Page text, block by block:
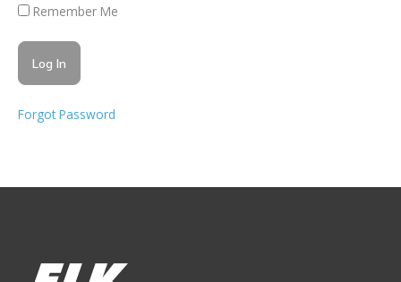
Remember Me
Forgot Password